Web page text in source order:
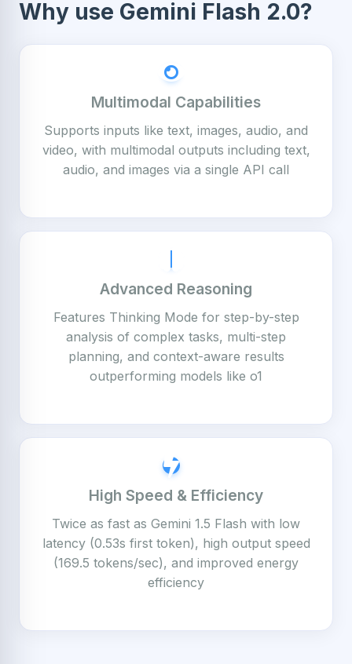
Why use Gemini Flash 2.0?
Multimodal Capabilities
Supports inputs like text, images, audio, and
video, with multimodal outputs including text,
audio, and images via a single API call
Advanced Reasoning
Features Thinking Mode for step-by-step
analysis of complex tasks, multi-step
planning, and context-aware results
outperforming models like o1
High Speed & Efficiency
Twice as fast as Gemini 1.5 Flash with low
latency (0.53s first token), high output speed
(169.5 tokens/sec), and improved energy
efficiency